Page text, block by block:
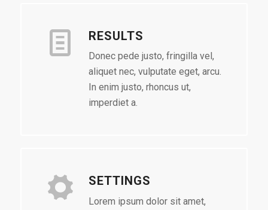
RESULTS
Donec pede justo, fringilla vel,
aliquet nec, vulputate eget, arcu.
In enim justo, rhoncus ut,
imperdiet a.
SETTINGS
Lorem ipsum dolor sit amet,